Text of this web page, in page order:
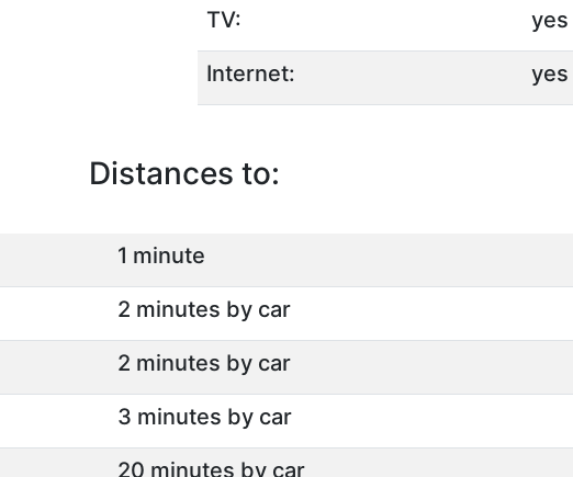
TV: yes
Internet: yes
Distances to:
1 minute
2 minutes by car
2 minutes by car
3 minutes by car
20 minutes by car